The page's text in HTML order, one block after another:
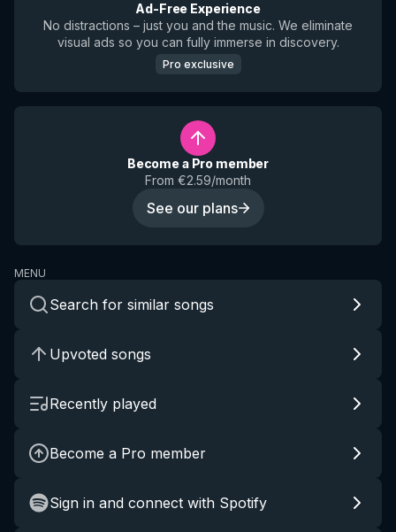
Ad-Free Experience
No distractions – just you and the music. We eliminate
visual ads so you can fully immerse in discovery.
Pro exclusive
Become a Pro member
From €2.59/month
See our plans
MENU
Search for similar songs
Upvoted songs
Recently played
Become a Pro member
Sign in and connect with Spotify